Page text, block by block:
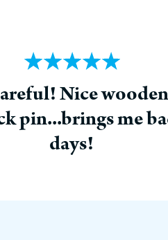
Nice
pin...brings me
days!